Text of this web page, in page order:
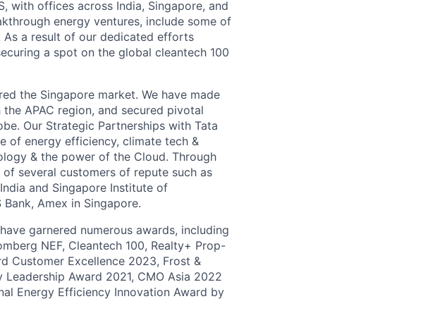
with offices across India, Singapore, and
energy ventures, include some of
As a result of our dedicated efforts
a spot on the global cleantech 100
the Singapore market. We have made
APAC region, and secured pivotal
Our Strategic Partnerships with Tata
of energy efficiency, climate tech &
& the power of the Cloud. Through
several customers of repute such as
and Singapore Institute of
Amex in Singapore.
garnered numerous awards, including
NEF, Cleantech 100, Realty+ Prop-
Customer Excellence 2023, Frost &
Award 2021, CMO Asia 2022
Energy Efficiency Innovation Award by